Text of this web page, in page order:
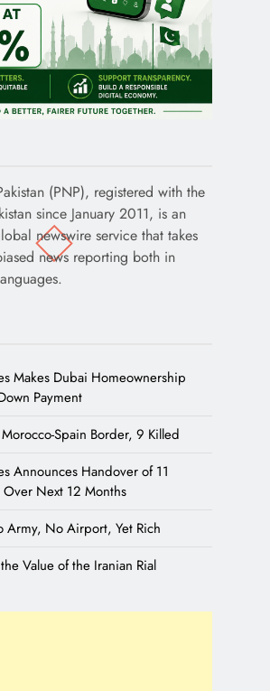
(PNP), registered with the
since January 2011, is an
newswire service that takes
news reporting both in
Makes Dubai Homeownership
Payment
Spain Border, 9 Killed
Announces Handover of 11
Next 12 Months
Army, No Airport, Yet Rich
Value of the Iranian Rial